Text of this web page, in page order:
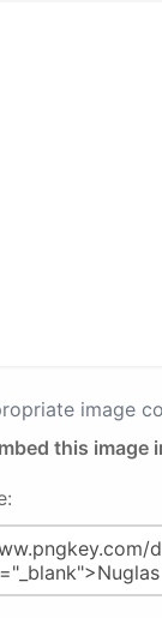
image
this image